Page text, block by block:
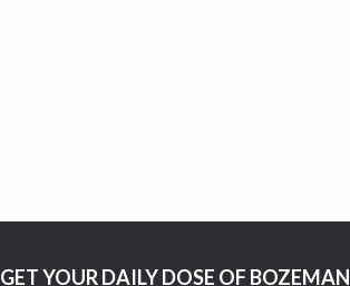
GET YOUR DAILY DOSE OF BOZEMAN